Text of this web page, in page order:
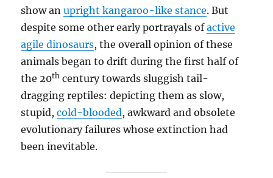
show anupright kangaroo-like stance. But
despite some other early portrayals ofactive
agile dinosaurs, the overall opinion of these
animals began to drift during the first half of
the 20th century towards sluggish tail-
dragging reptiles: depicting them as slow,
stupid,cold-blooded, awkward and obsolete
evolutionary failures whose extinction had
been inevitable.